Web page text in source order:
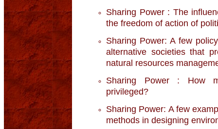
Sharing Power : The
the freedom of action of
Sharing Power: A few
alternative societies that
natural resources
Sharing Power : How
privileged?
Sharing Power: A few
methods in designing